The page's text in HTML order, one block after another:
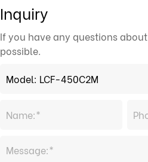
Inquiry
If you have any questions
possible.